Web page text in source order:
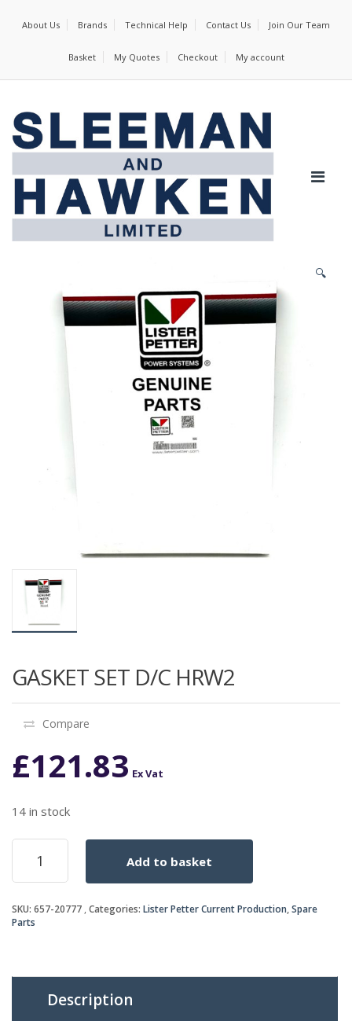
About Us Brands Technical Help Contact Us Join Our Team
Basket My Quotes Checkout My account
🔍
GASKET SET D/C HRW2
Compare
£121.83 Ex Vat
14 in stock
GASKET
D/C
quantity
Add to basket
SKU: 657-20777 Categories: Lister Petter Current Production,Spare
Parts
Description